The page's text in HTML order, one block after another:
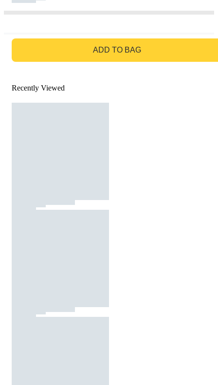
ADD TO BAG
Recently Viewed